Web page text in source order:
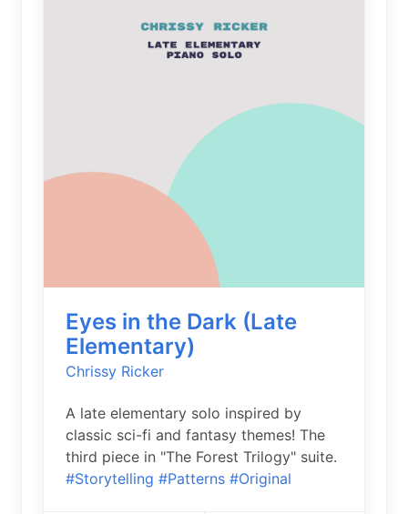
Eyes in the Dark (Late
Elementary)
Chrissy Ricker
A late elementary solo inspired by
classic sci-fi and fantasy themes! The
third piece in "The Forest Trilogy" suite.
#Storytelling #Patterns #Original